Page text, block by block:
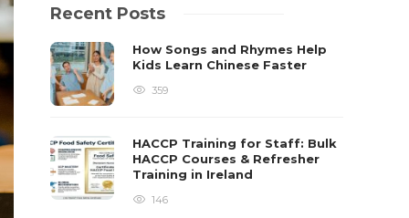
Recent Posts
How Songs and Rhymes Help
Kids Learn Chinese Faster
359
HACCP Training for Staff: Bulk
HACCP Courses & Refresher
Training in Ireland
146